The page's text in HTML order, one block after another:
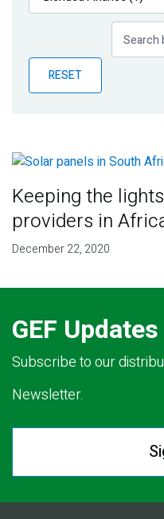
Publications
Partner News
RESET
Keeping the
providers in
December 22, 2020
GEF Updates
Subscribe to our
Newsletter.